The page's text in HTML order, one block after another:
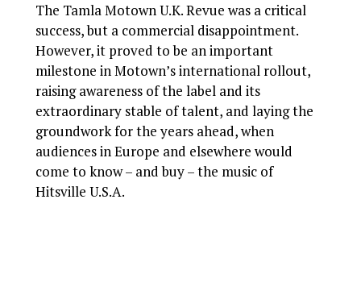
The Tamla Motown U.K. Revue was a critical
success, but a commercial disappointment.
However, it proved to be an important
milestone in Motown’s international rollout,
raising awareness of the label and its
extraordinary stable of talent, and laying the
groundwork for the years ahead, when
audiences in Europe and elsewhere would
come to know – and buy – the music of
Hitsville U.S.A.